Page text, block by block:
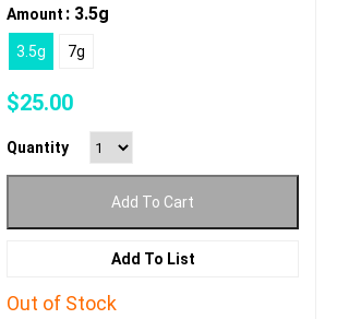
Amount : 3.5g
3.5g 7g
$25.00
Quantity
Add To Cart
Add To List
Out of Stock